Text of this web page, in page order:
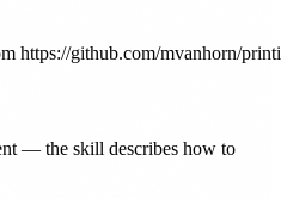
https://github.com/mvanhorn/
— the skill describes how to